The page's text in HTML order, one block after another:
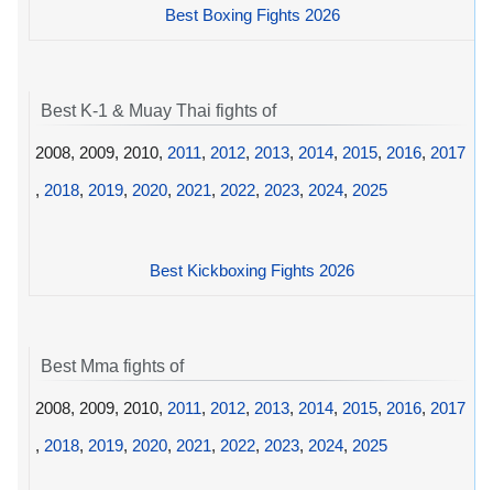
Best Boxing Fights 2026
Best K-1 & Muay Thai fights of
2008, 2009, 2010, 2011, 2012, 2013, 2014, 2015, 2016, 2017
, 2018, 2019, 2020, 2021, 2022, 2023, 2024, 2025
Best Kickboxing Fights 2026
Best Mma fights of
2008, 2009, 2010, 2011, 2012, 2013, 2014, 2015, 2016, 2017
, 2018, 2019, 2020, 2021, 2022, 2023, 2024, 2025